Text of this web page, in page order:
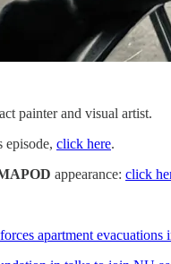
painter and visual artist.
episode, click here.
appearance: click
apartment